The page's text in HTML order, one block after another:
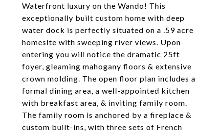
Waterfront luxury on the Wando! This
exceptionally built custom home with deep
water dock is perfectly situated on a .59 acre
homesite with sweeping river views. Upon
entering you will notice the dramatic 25ft
foyer, gleaming mahogany floors & extensive
crown molding. The open floor plan includes a
formal dining area, a well-appointed kitchen
with breakfast area, & inviting family room.
The family room is anchored by a fireplace &
custom built-ins, with three sets of French